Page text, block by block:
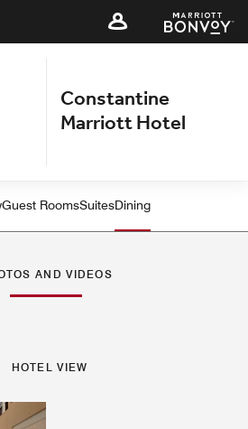
Constantine
Marriott Hotel
Guest RoomsSuitesDining
AND VIDEOS
HOTEL VIEW